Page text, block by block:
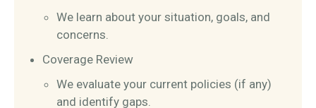
We learn about your situation, goals, and
concerns.
Coverage Review
We evaluate your current policies (if any)
and identify gaps.